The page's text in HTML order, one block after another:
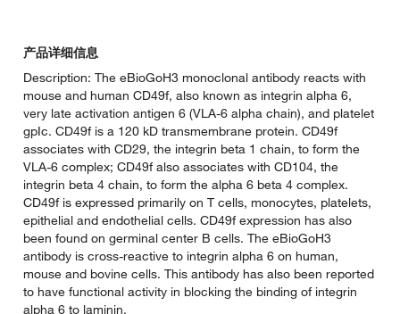
产品详细信息
Description: The eBioGoH3 monoclonal antibody reacts with
mouse and human CD49f, also known as integrin alpha 6,
very late activation antigen 6 (VLA-6 alpha chain), and platelet
gpIc. CD49f is a 120 kD transmembrane protein. CD49f
associates with CD29, the integrin beta 1 chain, to form the
VLA-6 complex; CD49f also associates with CD104, the
integrin beta 4 chain, to form the alpha 6 beta 4 complex.
CD49f is expressed primarily on T cells, monocytes, platelets,
epithelial and endothelial cells. CD49f expression has also
been found on germinal center B cells. The eBioGoH3
antibody is cross-reactive to integrin alpha 6 on human,
mouse and bovine cells. This antibody has also been reported
to have functional activity in blocking the binding of integrin
alpha 6 to laminin.